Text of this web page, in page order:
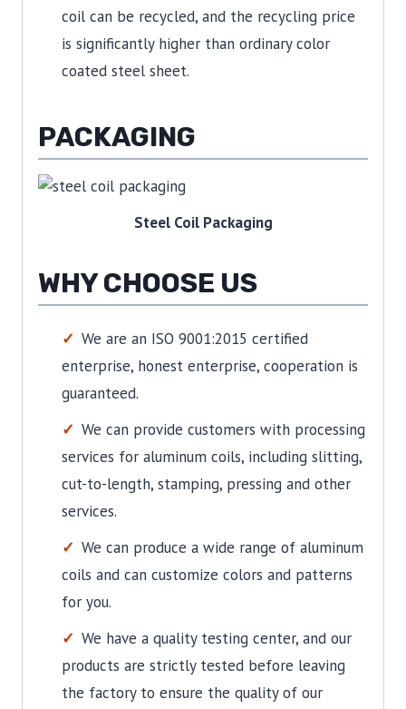
coil can be recycled, and the recycling price
is significantly higher than ordinary color
coated steel sheet.
PACKAGING
Steel Coil Packaging
WHY CHOOSE US
We are an ISO 9001:2015 certified
enterprise, honest enterprise, cooperation is
guaranteed.
We can provide customers with processing
services for aluminum coils, including slitting,
cut-to-length, stamping, pressing and other
services.
We can produce a wide range of aluminum
coils and can customize colors and patterns
for you.
We have a quality testing center, and our
products are strictly tested before leaving
the factory to ensure the quality of our